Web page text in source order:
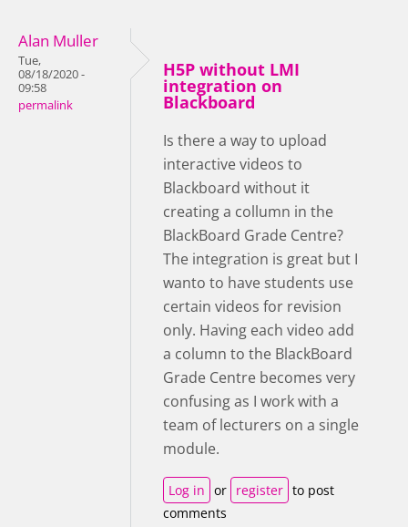
Alan Muller
Tue,
08/18/2020 -
09:58
permalink
H5P without LMI
integration on
Blackboard
Is there a way to upload
interactive videos to
Blackboard without it
creating a collumn in the
BlackBoard Grade Centre?
The integration is great but I
wanto to have students use
certain videos for revision
only. Having each video add
a column to the BlackBoard
Grade Centre becomes very
confusing as I work with a
team of lecturers on a single
module.
Log in or register to post
comments